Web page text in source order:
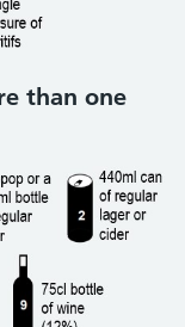
than one